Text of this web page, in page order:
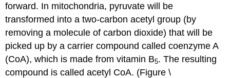
forward. In mitochondria, pyruvate will be
transformed into a two-carbon acetyl group (by
removing a molecule of carbon dioxide) that will be
picked up by a carrier compound called coenzyme A
(CoA), which is made from vitamin B5. The resulting
compound is called acetyl CoA. (Figure \